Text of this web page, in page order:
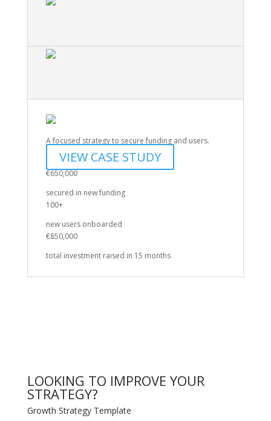
A focused strategy to secure funding and users.
VIEW CASE STUDY
€650,000
secured in new funding
100+
new users onboarded
€850,000
total investment raised in 15 months
LOOKING TO IMPROVE YOUR
STRATEGY?
Growth Strategy Template